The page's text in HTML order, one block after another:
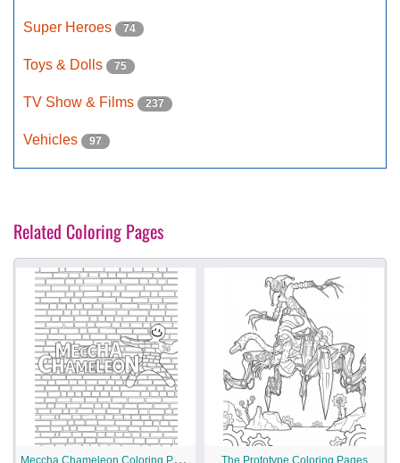
Super Heroes 74
Toys & Dolls 75
TV Show & Films 237
Vehicles 97
Related Coloring Pages
M
eccha Chameleon Coloring Pages The Prototype Coloring Pages